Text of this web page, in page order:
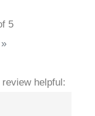
5
helpful: